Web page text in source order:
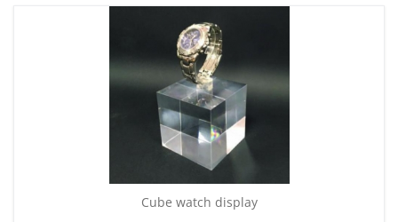
Cube watch display